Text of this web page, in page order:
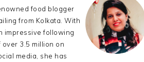
food blogger
from Kolkata. With
impressive following
over 3.5 million on
media, she has